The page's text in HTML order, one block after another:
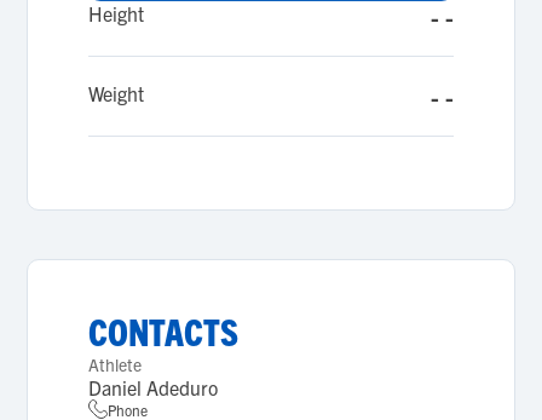
Height - -
Weight - -
CONTACTS
Athlete
Daniel Adeduro
Phone